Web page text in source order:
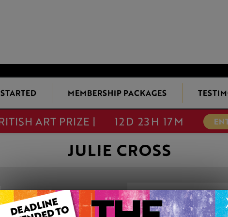
MEMBERSHIP PACKAGES
ART PRIZE | 12D 23H 17M
JULIE CROSS
RING-A-RING-
This artwork is available